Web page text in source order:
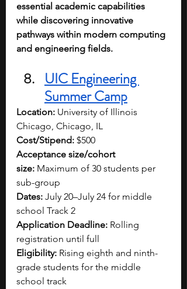
essential academic capabilities
while discovering innovative
pathways within modern computing
and engineering fields.
UIC Engineering
Summer Camp
Location: University of Illinois
Chicago, Chicago, IL
Cost/Stipend: $500
Acceptance size/cohort
size: Maximum of 30 students per
sub-group
Dates: July 20–July 24 for middle
school Track 2
Application Deadline: Rolling
registration until full
Eligibility: Rising eighth and ninth-
grade students for the middle
school track